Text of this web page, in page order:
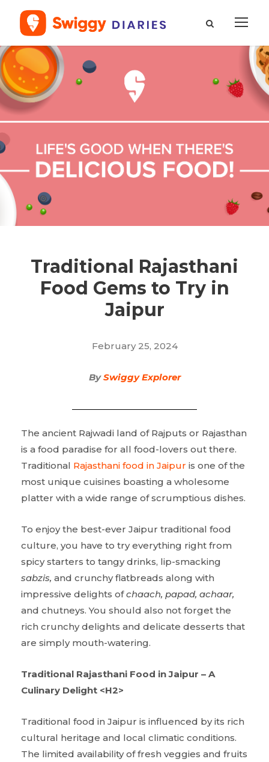
Traditional Rajasthani
Food Gems to Try in
Jaipur
February 25, 2024
BySwiggy Explorer
The ancient Rajwadi land of Rajputs or Rajasthan
is a food paradise for all food-lovers out there.
Traditional Rajasthani food in Jaipur is one of the
most unique cuisines boasting a wholesome
platter with a wide range of scrumptious dishes.
To enjoy the best-ever Jaipur traditional food
culture, you have to try everything right from
spicy starters to tangy drinks, lip-smacking
sabzis, and crunchy flatbreads along with
impressive delights ofchaach, papad, achaar,
and chutneys. You should also not forget the
rich crunchy delights and delicate desserts that
are simply mouth-watering.
Traditional Rajasthani Food in Jaipur – A
Culinary Delight <H2>
Traditional food in Jaipur is influenced by its rich
cultural heritage and local climatic conditions.
The limited availability of fresh veggies and fruits